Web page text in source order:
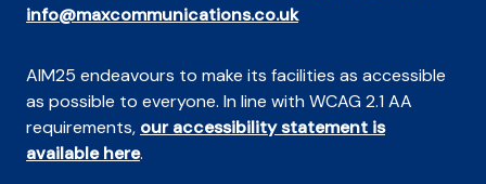
info@maxcommunications.co.uk
AIM25 endeavours to make its facilities as accessible
as possible to everyone. In line with WCAG 2.1 AA
requirements, our accessibility statement is
available here.